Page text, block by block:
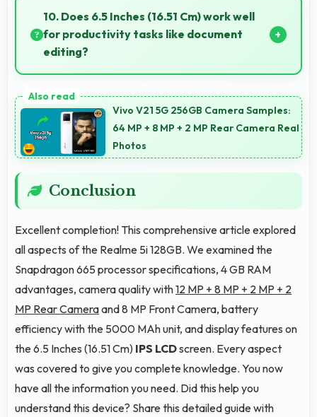
active providing instant control without loading
delays.
10. Does 6.5 Inches (16.51 Cm) work well
for productivity tasks like document
editing?
offering enough space for comfortable document
work.
Vivo V21 5G 256GB Camera Samples:
64 MP + 8 MP + 2 MP Rear Camera Real
Photos
Conclusion
Excellent completion! This comprehensive article explored
all aspects of the Realme 5i 128GB. We examined the
Snapdragon 665 processor specifications, 4 GB RAM
advantages, camera quality with12 MP + 8 MP + 2 MP + 2
MP Rear Cameraand 8 MP Front Camera, battery
efficiency with the 5000 MAh unit, and display features on
the 6.5 Inches (16.51 Cm) IPS LCDscreen. Every aspect
was covered to give you complete knowledge. You now
have all the information you need. Did this help you
understand this device? Share this detailed guide with